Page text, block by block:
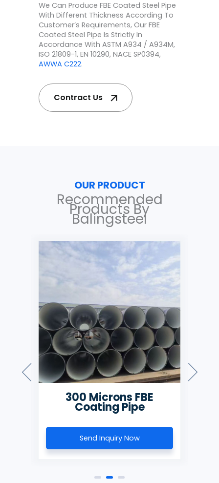
We Can Produce FBE Coated Steel Pipe
With Different Thickness According To
Customer’s Requirements, Our FBE
Coated Steel Pipe Is Strictly In
Accordance With ASTM A934 / A934M,
ISO 21809-1, EN 10290, NACE SP0394,
AWWA C222.
Contract Us
OUR PRODUCT
Recommended
Products By
Balingsteel
300 Microns FBE
Coating Pipe
Send Inquiry Now